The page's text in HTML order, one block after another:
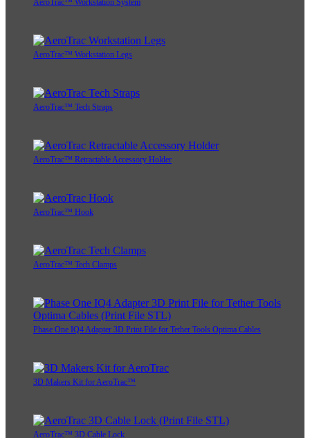
AeroTrac™ Workstation System
AeroTrac™ Workstation Legs
AeroTrac™ Tech Straps
AeroTrac™ Retractable Accessory Holder
AeroTrac™ Hook
AeroTrac™ Tech Clamps
Phase One IQ4 Adapter 3D Print File for Tether Tools Optima Cables
3D Makers Kit for AeroTrac™
AeroTrac™ 3D Cable Lock